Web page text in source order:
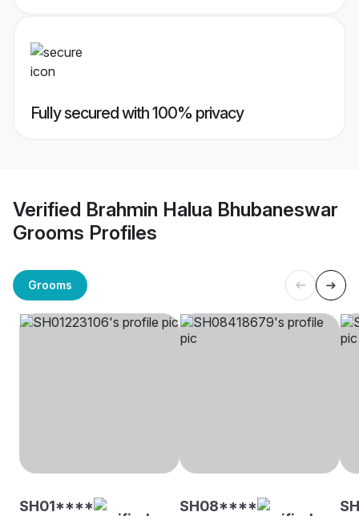
Fully secured with 100% privacy
Verified Brahmin Halua Bhubaneswar
Grooms Profiles
Grooms
SH01**** SH08****